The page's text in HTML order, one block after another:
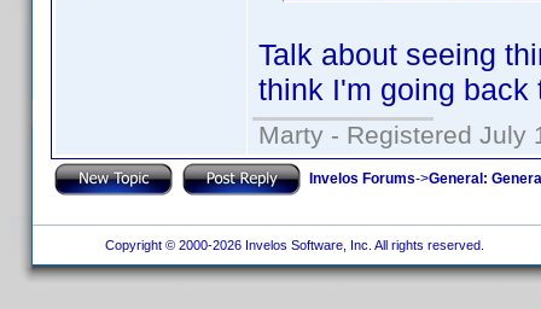
Talk about seeing
think I'm going back
Marty - Registered July
Invelos Forums->General:
Copyright © 2000-2026 Invelos Software, Inc. All rights reserved.